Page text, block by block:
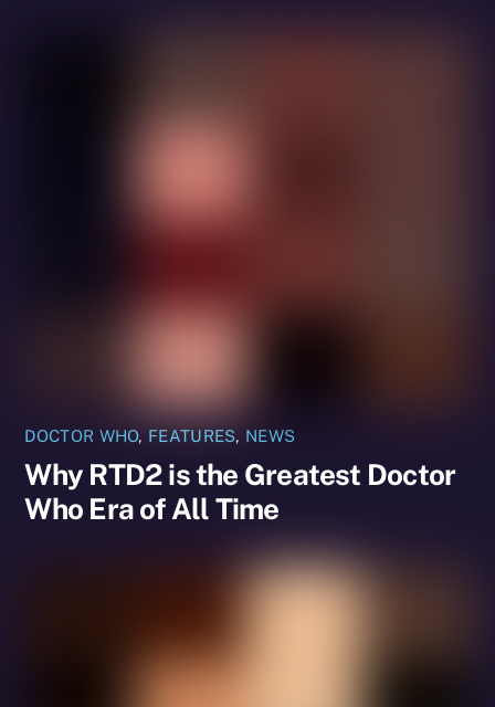
DOCTOR WHO, FEATURES, NEWS
Why RTD2 is the Greatest Doctor
Who Era of All Time